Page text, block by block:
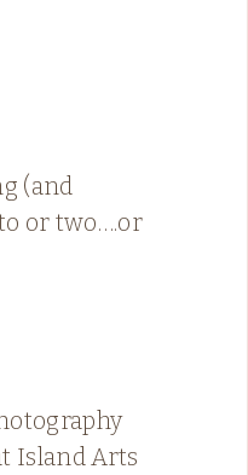
(and
or two….or
Island Arts